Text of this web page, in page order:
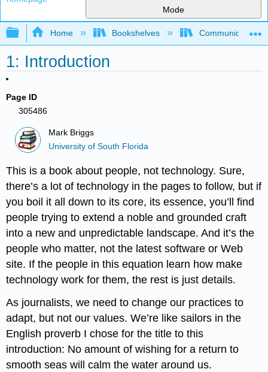
Mode
Expand/collapse global hierarchy
Home Bookshelves Communication
1: Introduction
Page ID
305486
Mark Briggs
University of South Florida
This is a book about people, not technology. Sure,
there’s a lot of technology in the pages to follow, but if
you boil it all down to its core, its essence, you’ll find
people trying to extend a noble and grounded craft
into a new and unpredictable landscape. And it’s the
people who matter, not the latest software or Web
site. If the people in this equation learn how make
technology work for them, the rest is just details.
As journalists, we need to change our practices to
adapt, but not our values. We’re like sailors in the
English proverb I chose for the title to this
introduction: No amount of wishing for a return to
smooth seas will calm the water around us.